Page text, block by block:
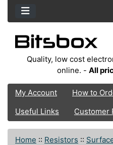
Quality, low cost
online. - All
My Account How to
Useful Links
Customer
Home :: Resistors ::